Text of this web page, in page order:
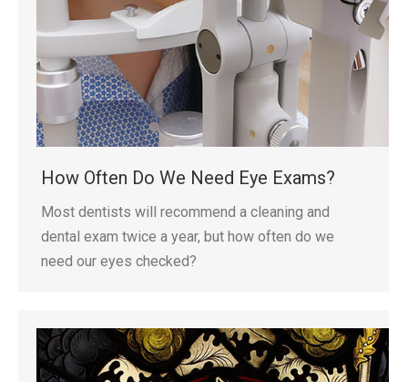
How Often Do We Need Eye Exams?
Most dentists will recommend a cleaning and
dental exam twice a year, but how often do we
need our eyes checked?